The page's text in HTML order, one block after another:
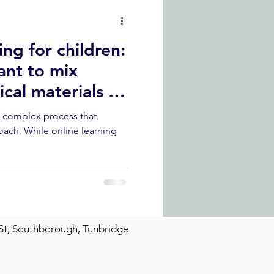
for children:
to mix
materials in
complex process that
While online learning
Southborough, Tunbridge